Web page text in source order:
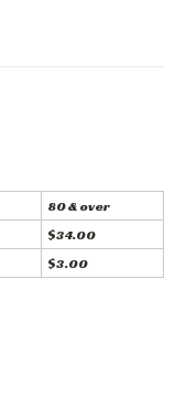
80 & over
$34.00
$3.00